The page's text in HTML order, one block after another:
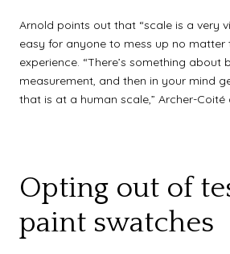
Arnold points out that “scale is a very
easy for anyone to mess up no matter
experience. “There’s something about
measurement, and then in your mind
that is at a human scale,” Archer-Coité
Opting out of
paint swatches